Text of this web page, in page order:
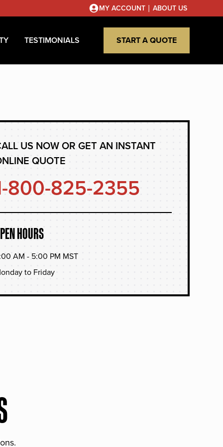
MY ACCOUNT | ABOUT US
TESTIMONIALS START A QUOTE
US NOW OR GET AN INSTANT
QUOTE
800-825-2355
HOURS
AM - 5:00 PM MST
to Friday